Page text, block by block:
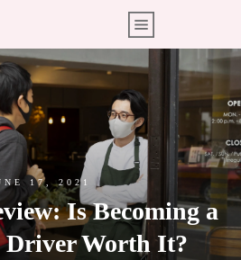
17, 2021
Is Becoming a
Driver Worth It?